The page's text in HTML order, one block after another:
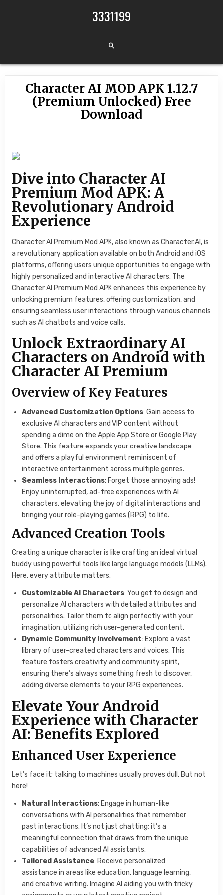
3331199
Character AI MOD APK 1.12.7
(Premium Unlocked) Free
Download
Dive into Character AI
Premium Mod APK: A
Revolutionary Android
Experience
Character AI Premium Mod APK, also known as Character.AI, is
a revolutionary application available on both Android and iOS
platforms, offering users unique opportunities to engage with
highly personalized and interactive AI characters. The
Character AI Premium Mod APK enhances this experience by
unlocking premium features, offering customization, and
ensuring seamless user interactions through various channels
such as AI chatbots and voice calls.
Unlock Extraordinary AI
Characters on Android with
Character AI Premium
Overview of Key Features
Advanced Customization Options: Gain access to
exclusive AI characters and VIP content without
spending a dime on the Apple App Store or Google Play
Store. This feature expands your creative landscape
and offers a playful environment reminiscent of
interactive entertainment across multiple genres.
Seamless Interactions: Forget those annoying ads!
Enjoy uninterrupted, ad-free experiences with AI
characters, elevating the joy of digital interactions and
bringing your role-playing games (RPG) to life.
Advanced Creation Tools
Creating a unique character is like crafting an ideal virtual
buddy using powerful tools like large language models (LLMs).
Here, every attribute matters.
Customizable AI Characters: You get to design and
personalize AI characters with detailed attributes and
personalities. Tailor them to align perfectly with your
imagination, utilizing rich user-generated content.
Dynamic Community Involvement: Explore a vast
library of user-created characters and voices. This
feature fosters creativity and community spirit,
ensuring there’s always something fresh to discover,
adding diverse elements to your RPG experiences.
Elevate Your Android
Experience with Character
AI: Benefits Explored
Enhanced User Experience
Let’s face it; talking to machines usually proves dull. But not
here!
Natural Interactions: Engage in human-like
conversations with AI personalities that remember
past interactions. It’s not just chatting; it’s a
meaningful connection that draws from the unique
capabilities of advanced AI assistants.
Tailored Assistance: Receive personalized
assistance in areas like education, language learning,
and creative writing. Imagine AI aiding you with tricky